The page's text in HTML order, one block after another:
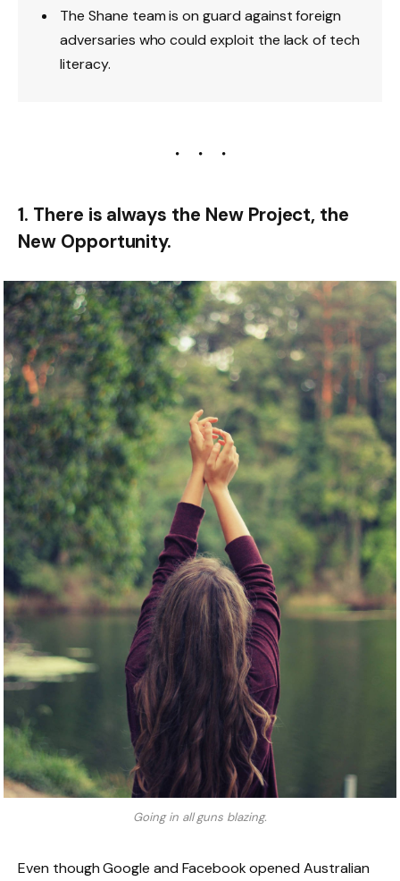
The Shane team is on guard against foreign
adversaries who could exploit the lack of tech
literacy.
1. There is always the New Project, the
New Opportunity.
Going in all guns blazing.
Even though Google and Facebook opened Australian